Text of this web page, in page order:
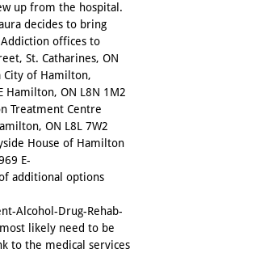
up from the hospital.
decides to bring
offices to
St. Catharines, ON
City of Hamilton,
Hamilton, ON L8N 1M2
Treatment Centre
ON L8L 7W2
House of Hamilton
E-
additional options
Alcohol-Drug-Rehab-
most likely need to be
to the medical services